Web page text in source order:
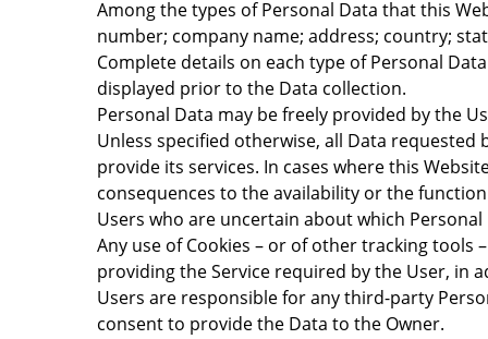
Among the types of Personal Data that this
number; company name; address; country;
Complete details on each type of Personal
displayed prior to the Data collection.
Personal Data may be freely provided by the
Unless specified otherwise, all Data
provide its services. In cases where this
consequences to the availability or the
Users who are uncertain about which
Any use of Cookies – or of other tracking
providing the Service required by the User, in
Users are responsible for any third-party
consent to provide the Data to the Owner.